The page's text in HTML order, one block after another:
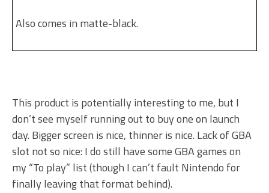
Also comes in matte-black.
This product is potentially interesting to me, but I
don’t see myself running out to buy one on launch
day. Bigger screen is nice, thinner is nice. Lack of GBA
slot not so nice: I do still have some GBA games on
my “To play” list (though I can’t fault Nintendo for
finally leaving that format behind).